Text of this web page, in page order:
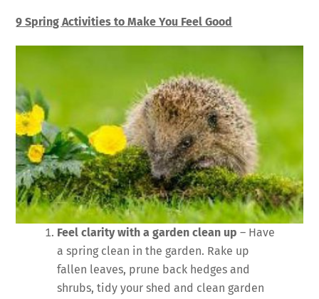
9 Spring Activities to Make You Feel Good
Feel clarity with a garden clean up – Have
a spring clean in the garden. Rake up
fallen leaves, prune back hedges and
shrubs, tidy your shed and clean garden